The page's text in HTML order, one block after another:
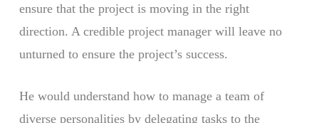
ensure that the project is moving in the right
direction. A credible project manager will leave no
unturned to ensure the project’s success.
He would understand how to manage a team of
diverse personalities by delegating tasks to the